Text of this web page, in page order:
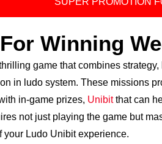
Winning
game that combines
in ludo system. These missions
in-game prizes, Unibitthat can
not just playing the game but
your Ludo Unibit experience.